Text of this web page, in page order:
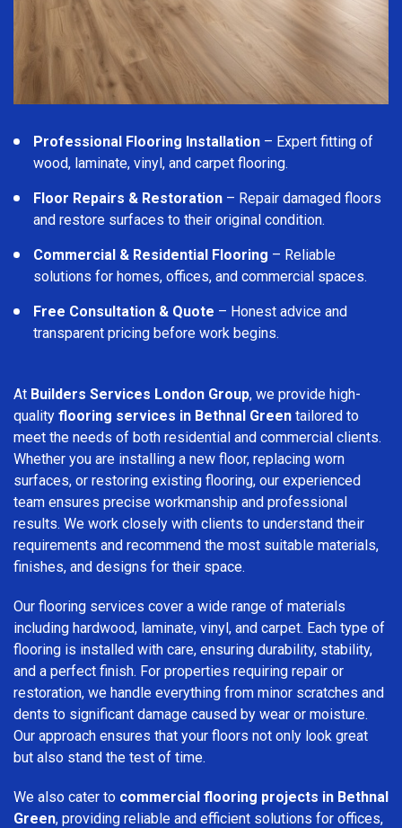
Professional Flooring Installation – Expert fitting of
wood, laminate, vinyl, and carpet flooring.
Floor Repairs & Restoration – Repair damaged floors
and restore surfaces to their original condition.
Commercial & Residential Flooring – Reliable
solutions for homes, offices, and commercial spaces.
Free Consultation & Quote – Honest advice and
transparent pricing before work begins.
At Builders Services London Group, we provide high-
quality flooring services in Bethnal Green tailored to
meet the needs of both residential and commercial clients.
Whether you are installing a new floor, replacing worn
surfaces, or restoring existing flooring, our experienced
team ensures precise workmanship and professional
results. We work closely with clients to understand their
requirements and recommend the most suitable materials,
finishes, and designs for their space.
Our flooring services cover a wide range of materials
including hardwood, laminate, vinyl, and carpet. Each type of
flooring is installed with care, ensuring durability, stability,
and a perfect finish. For properties requiring repair or
restoration, we handle everything from minor scratches and
dents to significant damage caused by wear or moisture.
Our approach ensures that your floors not only look great
but also stand the test of time.
We also cater to commercial flooring projects in Bethnal
Green, providing reliable and efficient solutions for offices,